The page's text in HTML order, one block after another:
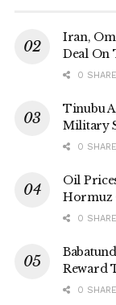
Iran,
Deal On
0
Tinubu
Military
0
Oil
Hormuz
0
Reward
0